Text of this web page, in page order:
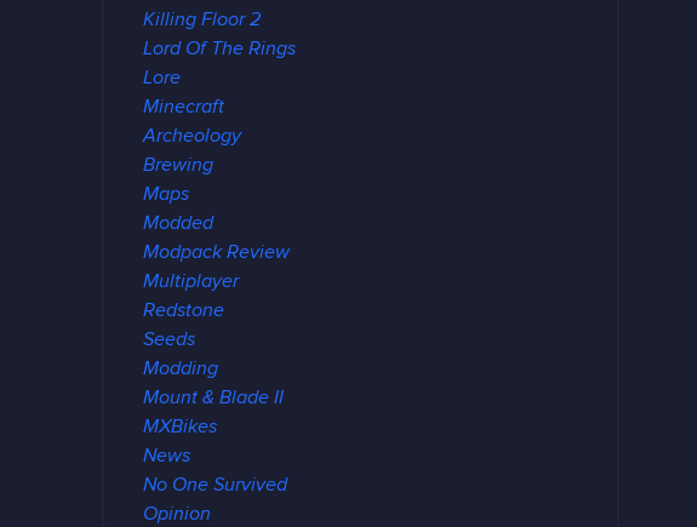
Killing Floor 2
Lord Of The Rings
Lore
Minecraft
Archeology
Brewing
Maps
Modded
Modpack Review
Multiplayer
Redstone
Seeds
Modding
Mount & Blade II
MXBikes
News
No One Survived
Opinion